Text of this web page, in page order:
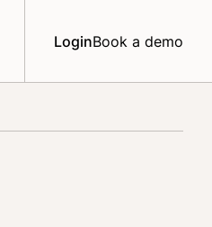
LoginBook a demo